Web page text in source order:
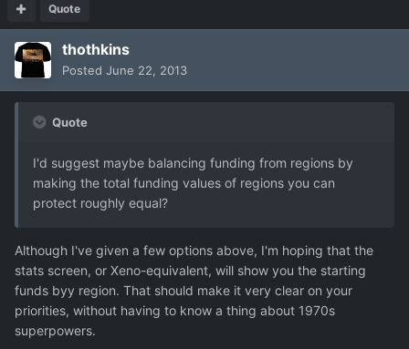
Quote
thothkins
Posted June 22, 2013
Quote
I'd suggest maybe balancing funding from regions by
making the total funding values of regions you can
protect roughly equal?
Although I've given a few options above, I'm hoping that the
stats screen, or Xeno-equivalent, will show you the starting
funds byy region. That should make it very clear on your
priorities, without having to know a thing about 1970s
superpowers.